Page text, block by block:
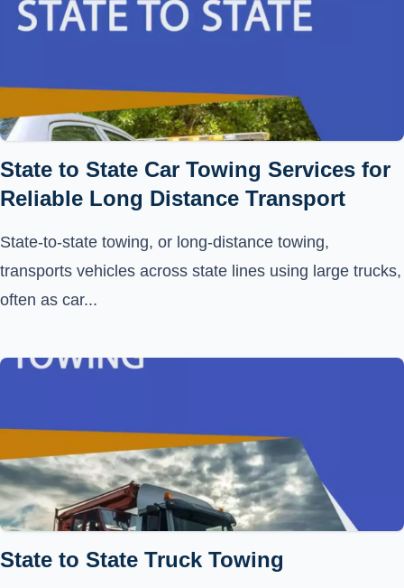
State to State Car Towing Services for
Reliable Long Distance Transport
State-to-state towing, or long-distance towing,
transports vehicles across state lines using large trucks,
often as car...
State to State Truck Towing